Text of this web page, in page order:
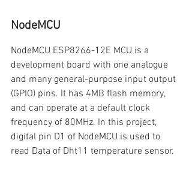
NodeMCU
NodeMCU ESP8266-12E MCU is a
development board with one analogue
and many general-purpose input output
(GPIO) pins. It has 4MB flash memory,
and can operate at a default clock
frequency of 80MHz. In this project,
digital pin D1 of NodeMCU is used to
read Data of Dht11 temperature sensor.